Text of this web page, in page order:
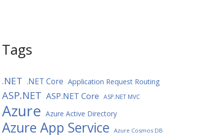
Tags
.NET .NET Core Application Request Routing
ASP.NET ASP.NET Core ASP.NET MVC
Azure Azure Active Directory
Azure App Service Azure Cosmos DB